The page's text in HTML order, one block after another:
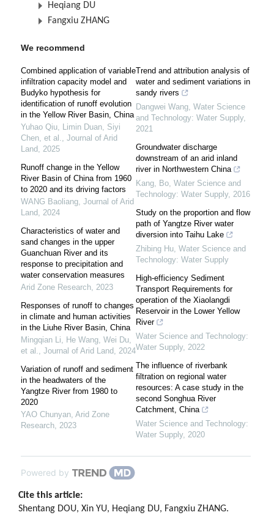
Heqiang DU
Fangxiu ZHANG
We recommend
Combined application of variable
infiltration capacity model and
Budyko hypothesis for
identification of runoff evolution
in the Yellow River Basin, China
Yuhao Qiu, Limin Duan, Siyi
Chen, et al., Journal of Arid
Land, 2025
Runoff change in the Yellow
River Basin of China from 1960
to 2020 and its driving factors
WANG Baoliang, Journal of Arid
Land, 2024
Characteristics of water and
sand changes in the upper
Guanchuan River and its
response to precipitation and
water conservation measures
Arid Zone Research, 2023
Responses of runoff to changes
in climate and human activities
in the Liuhe River Basin, China
Mingqian Li, He Wang, Wei Du,
et al., Journal of Arid Land, 2024
Variation of runoff and sediment
in the headwaters of the
Yangtze River from 1980 to
2020
YAO Chunyan, Arid Zone
Research, 2023
Trend and attribution analysis of
water and sediment variations in
sandy rivers
Dangwei Wang, Water Science
and Technology: Water Supply,
2021
Groundwater discharge
downstream of an arid inland
river in Northwestern China
Kang, Bo, Water Science and
Technology: Water Supply, 2016
Study on the proportion and flow
path of Yangtze River water
diversion into Taihu Lake
Zhibing Hu, Water Science and
Technology: Water Supply
High-efficiency Sediment
Transport Requirements for
operation of the Xiaolangdi
Reservoir in the Lower Yellow
River
Water Science and Technology:
Water Supply, 2022
The influence of riverbank
filtration on regional water
resources: A case study in the
second Songhua River
Catchment, China
Water Science and Technology:
Water Supply, 2020
Powered by
Cite this article:
Shentang DOU, Xin YU, Heqiang DU, Fangxiu ZHANG.